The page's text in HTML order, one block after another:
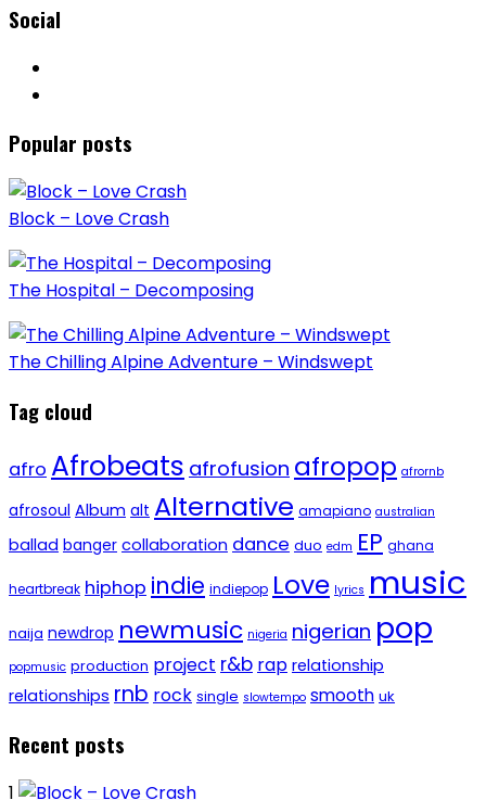
Social
Popular posts
Block – Love Crash
The Hospital – Decomposing
The Chilling Alpine Adventure – Windswept
Tag cloud
afro Afrobeats afrofusion afropop afrornb
afrosoul Album alt Alternative amapiano australian
ballad banger collaboration dance duo edm EP ghana
heartbreak hiphop indie indiepop Love lyrics music
naija newdrop newmusic nigeria nigerian pop
popmusic production project r&b rap relationship
relationships rnb rock single slowtempo smooth uk
Recent posts
1